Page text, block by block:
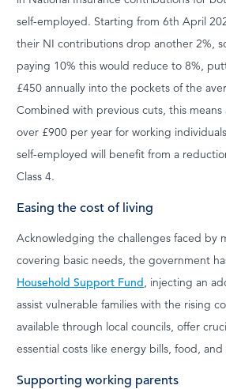
self-employed. Starting from 6th April
their NI contributions drop another 2%,
paying 10% this would reduce to 8%,
£450 annually into the pockets of the
Combined with previous cuts, this
over £900 per year for working
self-employed will benefit from a
Class 4.
Easing the cost of living
Acknowledging the challenges faced by
covering basic needs, the government
Household Support Fund, injecting an
assist vulnerable families with the rising
available through local councils, offer
essential costs like energy bills, food,
Supporting working parents